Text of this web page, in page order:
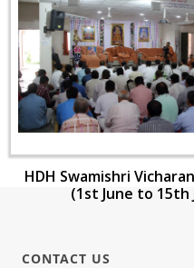
HDH Swamishri
(1st June to 15th
CONTACT US